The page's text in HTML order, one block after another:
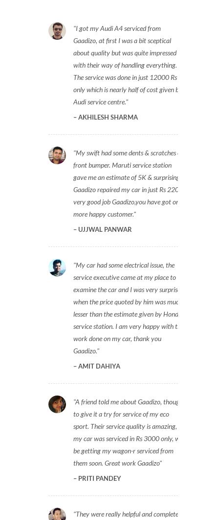
I got my Audi A4 serviced from
Gaadizo, at first I was a bit sceptical
about quality but was quite impressed
with their way of handling everything.
The service was done in just 12000 Rs
only which is nearly half of cost given by
Audi service centre.
AKHILESH SHARMA
My swift had some dents & scratches on
front bumper. Maruti service station
gave me an estimate of 5K & surprisingly
Gaadizo repaired my car in just Rs 2200,
very good job Gaadizo,you have got one
more happy customer.
UJJWAL PANWAR
My car had some electrical issue, the
service executive came at my place to
examine the car and I was very surprised
when the price quoted by him was much
lesser than the estimate given by Honda
service station. I am very happy with the
work done on my car, thank you
Gaadizo.
AMIT DAHIYA
A friend told me about Gaadizo, thought
to give it a try for service of my eco
sport. Their service quality is amazing,
my car was serviced in Rs 3000 only, will
be getting my wagon-r serviced from
them soon. Great work Gaadizo
PRITI PANDEY
They were really helpful and completed